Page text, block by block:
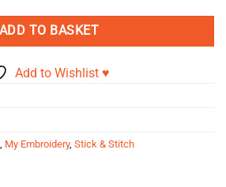
ADD TO BASKET
Add to Wishlist ♥
My Embroidery, Stick & Stitch